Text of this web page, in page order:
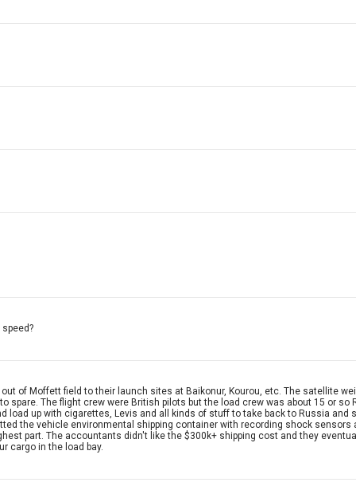
of Moffett field to their launch sites at Baikonur, Kourou, etc. The satellite
spare. The flight crew were British pilots but the load crew was about 15 or
load up with cigarettes, Levis and all kinds of stuff to take back to Russia
the vehicle environmental shipping container with recording shock
part. The accountants didn't like the $300k+ shipping cost and they
cargo in the load bay.